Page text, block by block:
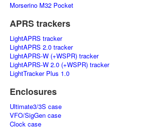
Morserino M32 Pocket
APRS trackers
LightAPRS tracker
LightAPRS 2.0 tracker
LightAPRS-W (+WSPR) tracker
LightAPRS-W 2.0 (+WSPR) tracker
LightTracker Plus 1.0
Enclosures
Ultimate3/3S case
VFO/SigGen case
Clock case